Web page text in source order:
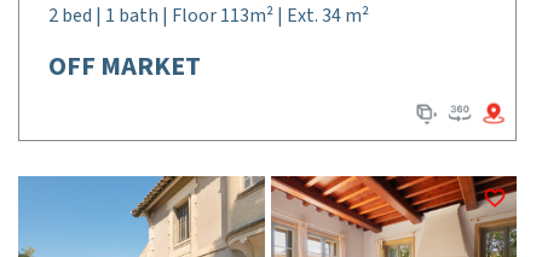
2 bed | 1 bath | Floor 113m² | Ext. 34 m²
OFF MARKET